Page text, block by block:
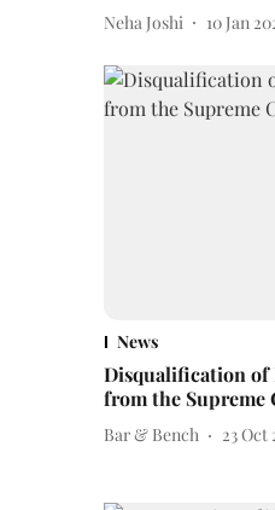
Neha Joshi 10 Jan
News
Disqualification of
from the Supreme
Bar & Bench 23 Oct